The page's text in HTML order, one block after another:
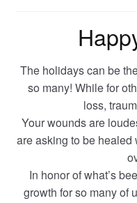
The holidays can be
so many! While for
loss,
Your wounds are
are asking to be healed
In honor of what’s
growth for so many of